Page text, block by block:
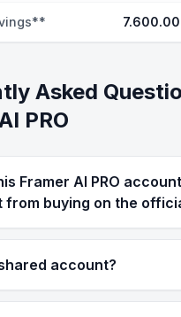
Asked
PRO
Framer AI PRO account
from buying on the
account?